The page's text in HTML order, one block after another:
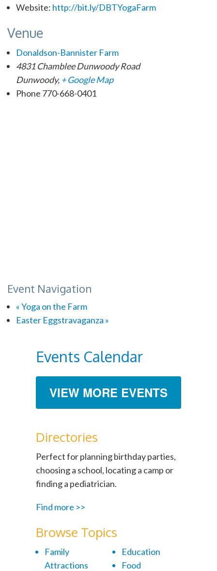
Website: http://bit.ly/DBTYogaFarm
Venue
Donaldson-Bannister Farm
4831 Chamblee Dunwoody Road
Dunwoody, + Google Map
Phone 770-668-0401
Event Navigation
«Yoga on the Farm
Easter Eggstravaganza »
Events Calendar
VIEW MORE EVENTS
Directories
Perfect for planning birthday parties,
choosing a school, locating a camp or
finding a pediatrician.
Find more >>
Browse Topics
Family
Attractions
Education
Food